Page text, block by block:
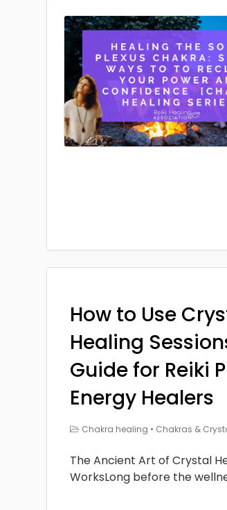
How to Use
Healing
Guide for Reiki
Energy Healers
Chakra healing • Chakras &
The Ancient Art of Crystal
WorksLong before the